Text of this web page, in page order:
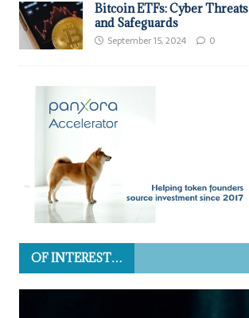
Bitcoin ETFs: Cyber Threats
and Safeguards
September 15, 2024 0
OF INTEREST…